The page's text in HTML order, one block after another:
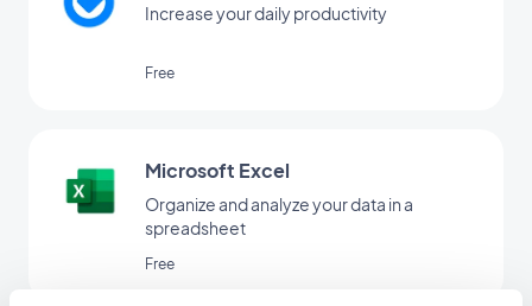
Increase your daily productivity
Free
Microsoft Excel
Organize and analyze your data in a
spreadsheet
Free